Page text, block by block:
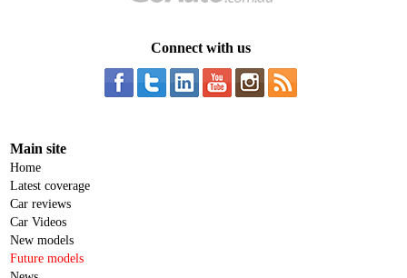
Connect with us
Main site
Home
Latest coverage
Car reviews
Car Videos
New models
Future models